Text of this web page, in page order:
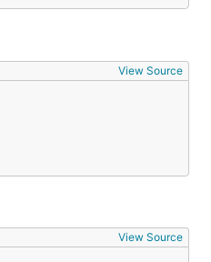
View Source
View Source